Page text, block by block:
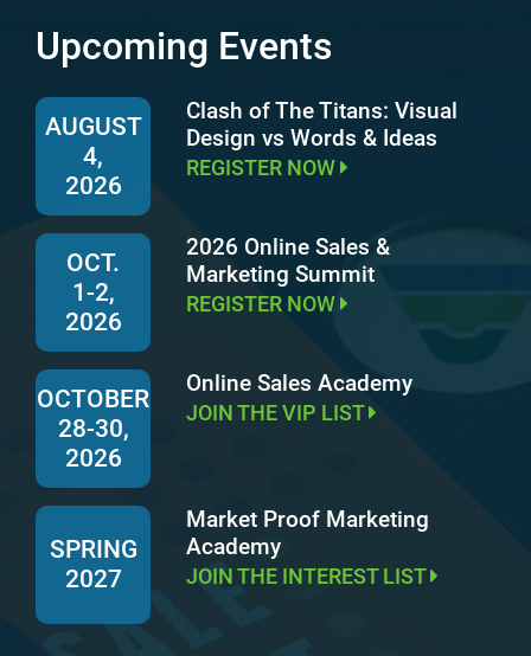
Upcoming Events
AUGUST
4,
2026
Clash of The Titans: Visual
Design vs Words & Ideas
REGISTER NOW
OCT.
1-2,
2026
2026 Online Sales &
Marketing Summit
REGISTER NOW
OCTOBER
28-30,
2026
Online Sales Academy
JOIN THE VIP LIST
SPRING
2027
Market Proof Marketing
Academy
JOIN THE INTEREST LIST